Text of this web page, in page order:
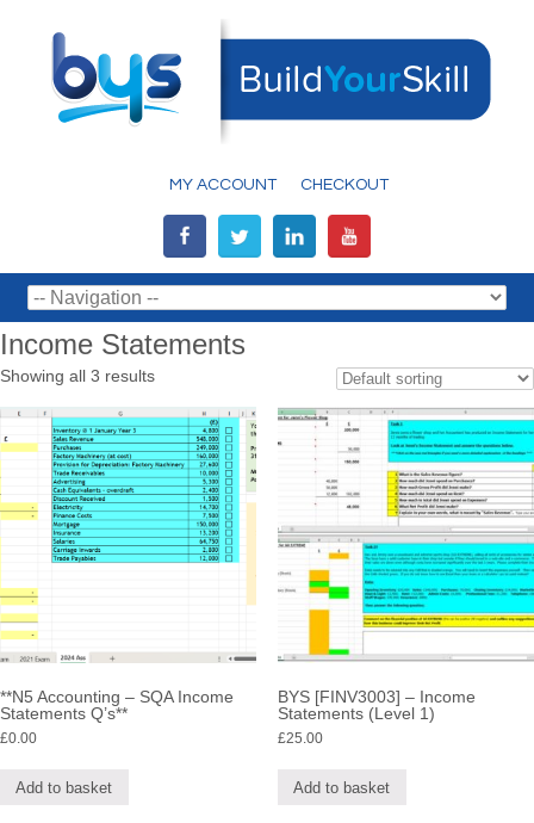
MY ACCOUNT CHECKOUT
Income Statements
Showing all 3 results
**N5 Accounting – SQA Income
Statements Q’s**
£0.00
Add to basket
BYS [FINV3003] – Income
Statements (Level 1)
£25.00
Add to basket